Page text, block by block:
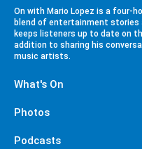
On with Mario Lopez is a four-
blend of entertainment stories
keeps listeners up to date on
addition to sharing his
music artists.
What's On
Photos
Podcasts